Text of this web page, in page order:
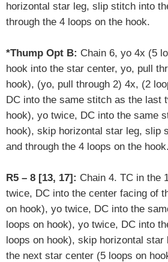
horizontal star leg, slip stitch into
through the 4 loops on the hook.
*Thump Opt B: Chain 6, yo 4x (5
hook into the star center, yo, pull
hook), (yo, pull through 2) 4x, (2
DC into the same stitch as the last
hook), yo twice, DC into the same
hook), skip horizontal star leg, slip
and through the 4 loops on the hook.
R5 – 8 [13, 17]: Chain 4. TC in the
twice, DC into the center facing of
on hook), yo twice, DC into the
loops on hook), yo twice, DC into
loops on hook), skip horizontal
the next star center (5 loops on